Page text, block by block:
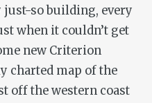
so building, every
when it couldn’t get
new Criterion
charted map of the
off the western coast